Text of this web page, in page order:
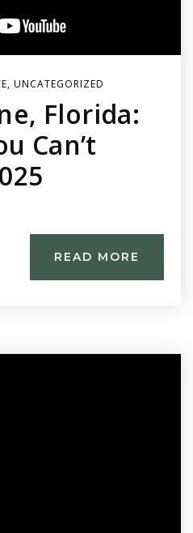
, UNCATEGORIZED
Florida:
Can’t
READ MORE